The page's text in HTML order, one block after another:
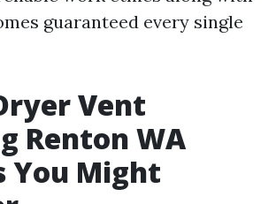
guaranteed every single
Vent
Renton WA
You Might